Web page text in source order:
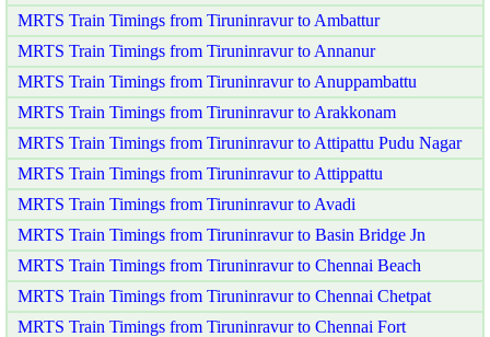
MRTS Train Timings from Tiruninravur to Ambattur
MRTS Train Timings from Tiruninravur to Annanur
MRTS Train Timings from Tiruninravur to Anuppambattu
MRTS Train Timings from Tiruninravur to Arakkonam
MRTS Train Timings from Tiruninravur to Attipattu Pudu Nagar
MRTS Train Timings from Tiruninravur to Attippattu
MRTS Train Timings from Tiruninravur to Avadi
MRTS Train Timings from Tiruninravur to Basin Bridge Jn
MRTS Train Timings from Tiruninravur to Chennai Beach
MRTS Train Timings from Tiruninravur to Chennai Chetpat
MRTS Train Timings from Tiruninravur to Chennai Fort